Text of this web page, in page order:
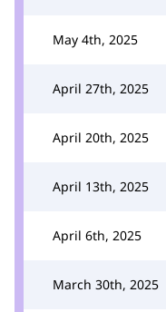
May 4th, 2025
April 27th, 2025
April 20th, 2025
April 13th, 2025
April 6th, 2025
March 30th, 2025